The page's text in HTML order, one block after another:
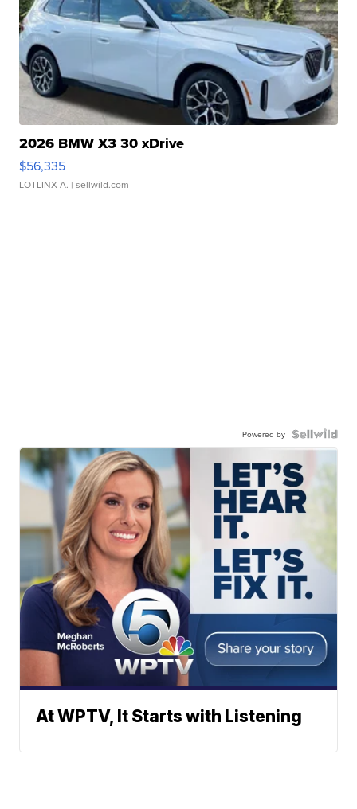
2026 BMW X3 30 xDrive
$56,335
LOTLINX A. | sellwild.com
Powered by
At WPTV, It Starts with Listening